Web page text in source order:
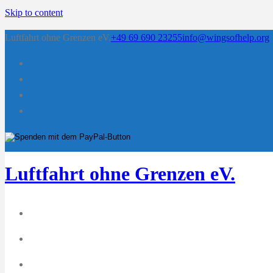
Skip to content
Luftfahrt ohne Grenzen eV.+49 69 690 23255info@wingsofhelp.org
Luftfahrt ohne Grenzen eV.